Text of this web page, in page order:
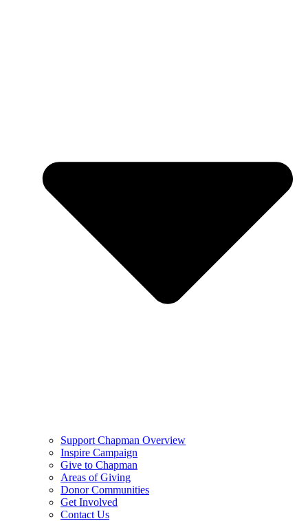
Support Chapman Overview
Inspire Campaign
Give to Chapman
Areas of Giving
Donor Communities
Get Involved
Contact Us